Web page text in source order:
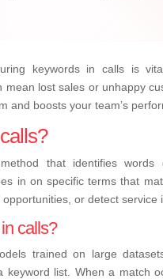
keywords in calls is
lost sales or unhappy
and boosts your team’s
that identifies
in on specific terms that
or detect service
calls?
trained on large
list. When a match